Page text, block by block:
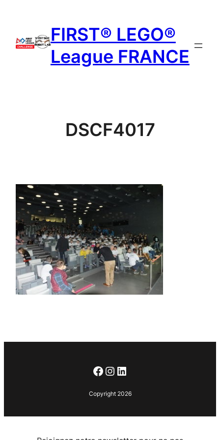
contenu
FIRST® LEGO®
League FRANCE
DSCF4017
Facebook
Instagram
LinkedIn
Copyright 2026